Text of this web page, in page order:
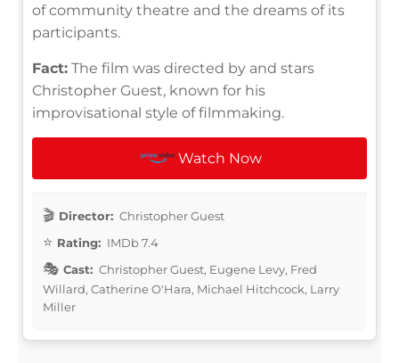
of community theatre and the dreams of its
participants.
Fact: The film was directed by and stars
Christopher Guest, known for his
improvisational style of filmmaking.
Watch Now
Director: Christopher Guest
Rating: IMDb 7.4
Cast: Christopher Guest, Eugene Levy, Fred
Willard, Catherine O'Hara, Michael Hitchcock, Larry
Miller